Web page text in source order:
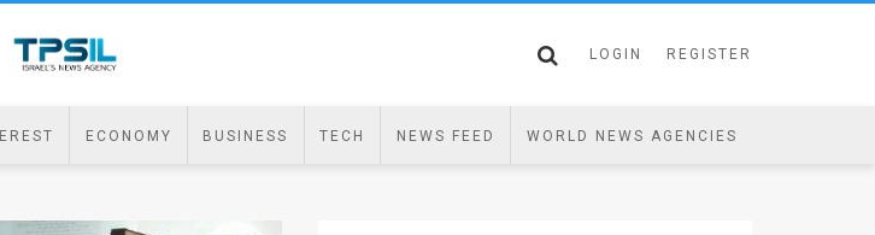
LOGIN REGISTER
ECONOMY BUSINESS TECH NEWS FEED WORLD NEWS AGENCIES